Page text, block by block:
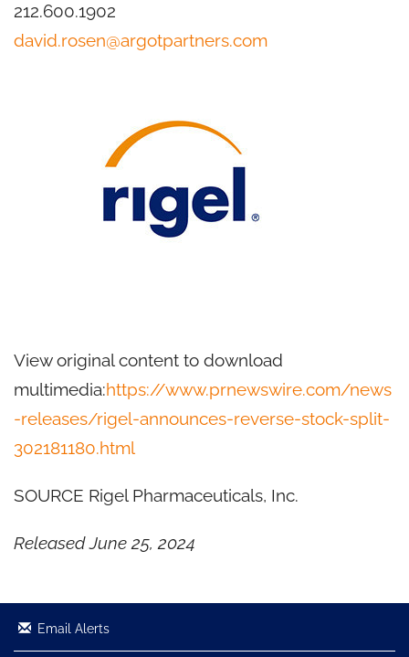
212.600.1902
david.rosen@argotpartners.com
View original content to download
multimedia:https://www.prnewswire.com/news
-releases/rigel-announces-reverse-stock-split-
302181180.html
SOURCE Rigel Pharmaceuticals, Inc.
Released June 25, 2024
Email Alerts